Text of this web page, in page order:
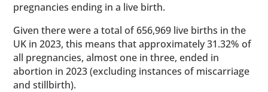
pregnancies ending in a live birth.
Given there were a total of 656,969 live births in the
UK in 2023, this means that approximately 31.32% of
all pregnancies, almost one in three, ended in
abortion in 2023 (excluding instances of miscarriage
and stillbirth).